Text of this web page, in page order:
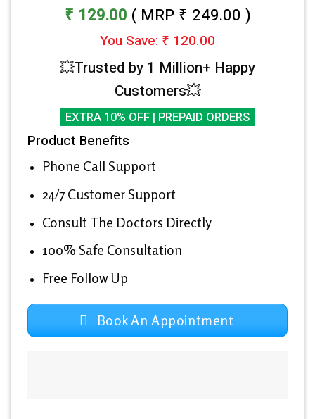
₹ 129.00 ( MRP ₹ 249.00 )
You Save: ₹ 120.00
💥Trusted by 1 Million+ Happy
Customers💥
EXTRA 10% OFF | PREPAID ORDERS
Product Benefits
Phone Call Support
24/7 Customer Support
Consult The Doctors Directly
100% Safe Consultation
Free Follow Up
Book An Appointment